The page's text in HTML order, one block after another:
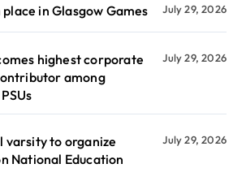
in Glasgow Games July 29, 2026
highest corporate
among
July 29, 2026
varsity to organize
National Education
July 29, 2026